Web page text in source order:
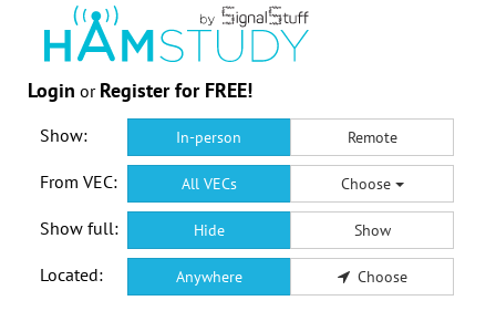
Login or Register for FREE!
Show: In-person Remote
From VEC: All VECs Choose
Show full: Hide Show
Located: Anywhere Choose